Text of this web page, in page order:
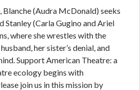
Blanche (Audra McDonald) seeks
Stanley (Carla Gugino and Ariel
where she wrestles with the
her sister’s denial, and
Support American Theatre: a
ecology begins with
join us in this mission by